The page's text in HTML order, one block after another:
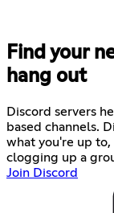
Find your
hang out
Discord servers
based channels.
what you're up
clogging up a
Join Discord